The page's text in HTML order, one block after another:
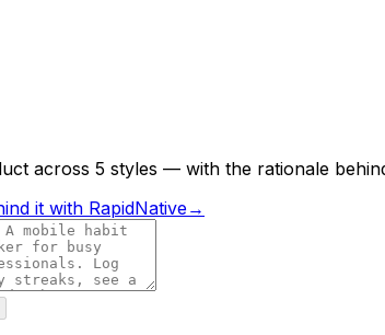
across 5 styles — with the rationale
it with RapidNative→